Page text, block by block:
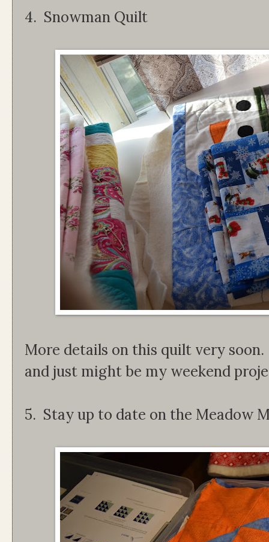
4. Snowman Quilt
More details on this quilt very
and just might be my weekend
5. Stay up to date on the Meadow